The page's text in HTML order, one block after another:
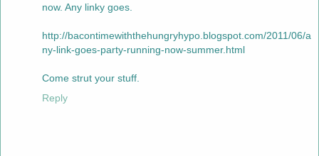
now. Any linky goes.
http://bacontimewiththehungryhypo.blogspot.com/2011/06/a
ny-link-goes-party-running-now-summer.html
Come strut your stuff.
Reply